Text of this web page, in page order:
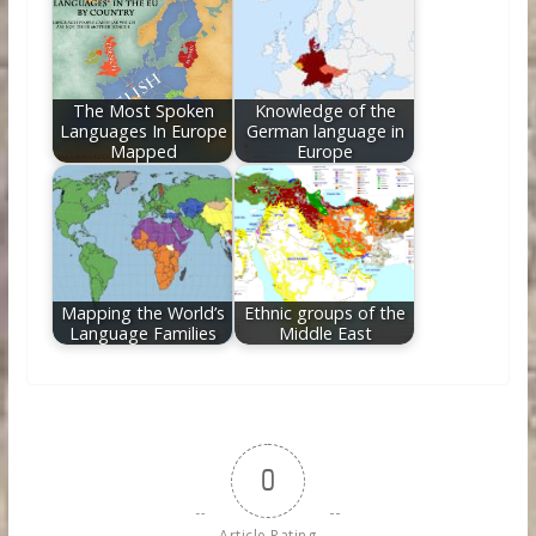
The Most Spoken
Languages In Europe
Mapped
Knowledge of the
German language in
Europe
Mapping the World’s
Language Families
Ethnic groups of the
Middle East
0